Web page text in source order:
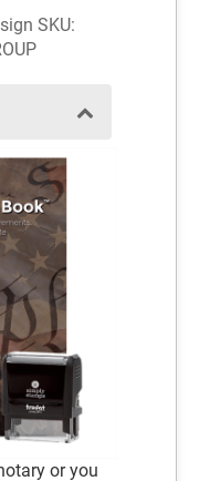
SKU:
or you